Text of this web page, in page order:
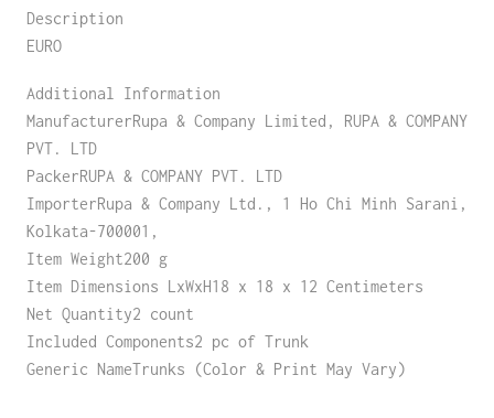
Description
EURO
Additional Information
ManufacturerRupa & Company Limited, RUPA & COMPANY
PVT. LTD
PackerRUPA & COMPANY PVT. LTD
ImporterRupa & Company Ltd., 1 Ho Chi Minh Sarani,
Kolkata-700001,
Item Weight200 g
Item Dimensions LxWxH18 x 18 x 12 Centimeters
Net Quantity2 count
Included Components2 pc of Trunk
Generic NameTrunks (Color & Print May Vary)